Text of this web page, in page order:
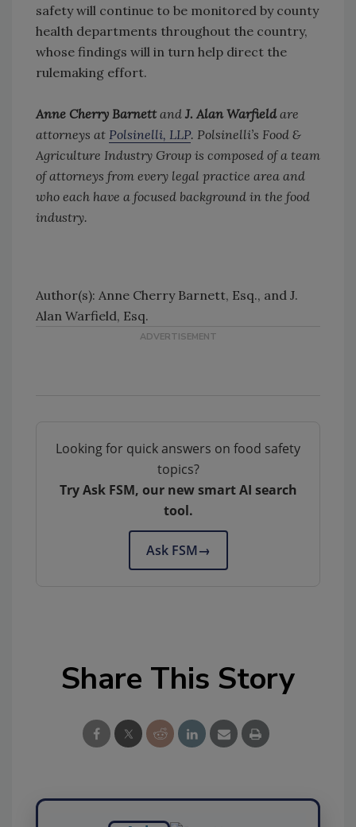
safety will continue to be monitored by county
health departments throughout the country,
whose findings will in turn help direct the
rulemaking effort.
Anne Cherry Barnettand J. Alan Warfieldare
attorneys at Polsinelli, LLP. Polsinelli’s Food &
Agriculture Industry Group is composed of a team
of attorneys from every legal practice area and
who each have a focused background in the food
industry.
Author(s): Anne Cherry Barnett, Esq., and J.
Alan Warfield, Esq.
Looking for quick answers on food safety
topics?
Try Ask FSM, our new smart AI search
tool.
Ask FSM→
Share This Story